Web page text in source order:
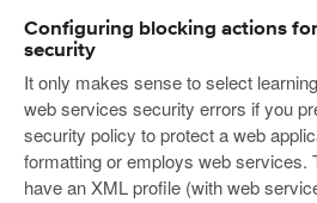
Configuring blocking actions
security
It only makes sense to select
web services security errors if you
security policy to protect a web
formatting or employs web services.
have an XML profile (with web